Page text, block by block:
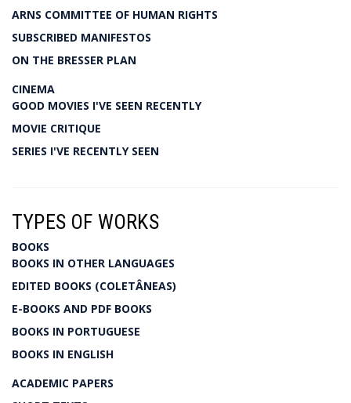
ARNS COMMITTEE OF HUMAN RIGHTS
SUBSCRIBED MANIFESTOS
ON THE BRESSER PLAN
CINEMA
GOOD MOVIES I'VE SEEN RECENTLY
MOVIE CRITIQUE
SERIES I'VE RECENTLY SEEN
TYPES OF WORKS
BOOKS
BOOKS IN OTHER LANGUAGES
EDITED BOOKS (COLETÂNEAS)
E-BOOKS AND PDF BOOKS
BOOKS IN PORTUGUESE
BOOKS IN ENGLISH
ACADEMIC PAPERS